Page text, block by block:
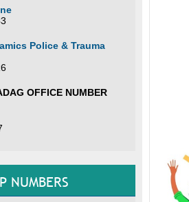
Police & Trauma
OFFICE NUMBER
NUMBERS